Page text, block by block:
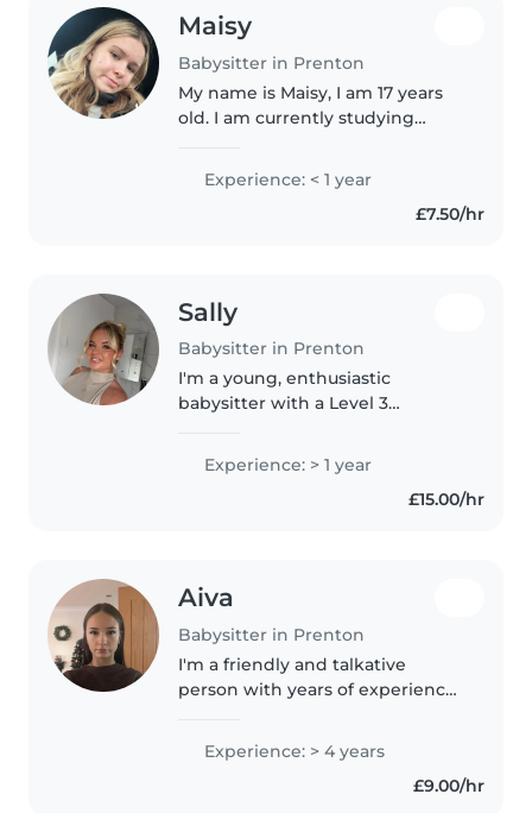
Maisy
Babysitter in Prenton
My name is Maisy, I am 17 years
old. I am currently studying
love being around children. My
Experience: < 1 year
£7.50/hr
Sally
Babysitter in Prenton
I'm a young, enthusiastic
babysitter with a Level 3
first aid certification. I have over
a year of experience caring for
babies and toddlers, and I love..
Experience: > 1 year
£15.00/hr
Aiva
Babysitter in Prenton
I'm a friendly and talkative
person with years of experience
within my own and others
family. I'm currently studying a T-
Experience: > 4 years
£9.00/hr